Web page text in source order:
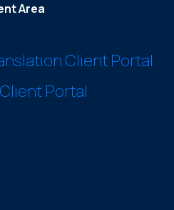
Area
Client Portal
Portal